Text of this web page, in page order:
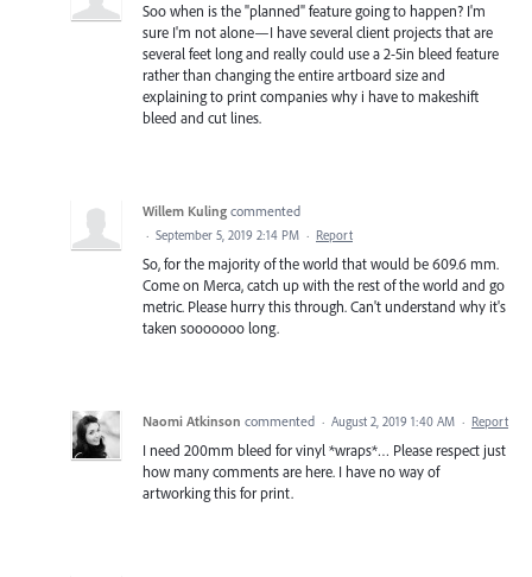
Soo when is the "planned" feature going to happen? I'm
sure I'm not alone—I have several client projects that are
several feet long and really could use a 2-5in bleed feature
rather than changing the entire artboard size and
explaining to print companies why i have to makeshift
bleed and cut lines.
Willem Kuling commented
· September 5, 2019 2:14 PM · Report
So, for the majority of the world that would be 609.6 mm.
Come on Merca, catch up with the rest of the world and go
metric. Please hurry this through. Can't understand why it's
taken sooooooo long.
Naomi Atkinson commented · August 2, 2019 1:40 AM · Report
I need 200mm bleed for vinyl *wraps*… Please respect just
how many comments are here. I have no way of
artworking this for print.